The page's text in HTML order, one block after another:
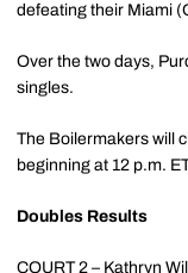
defeating their Miami
Over the two days,
singles.
The Boilermakers will
beginning at 12 p.m.
Doubles Results
COURT 2 – Kathryn